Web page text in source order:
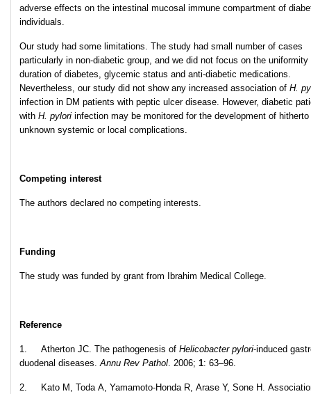
adverse effects on the intestinal mucosal immune compartment of
individuals.
Our study had some limitations. The study had small number of cases
particularly in non-diabetic group, and we did not focus on the uniformity
duration of diabetes, glycemic status and anti-diabetic medications.
Nevertheless, our study did not show any increased association of H.
infection in DM patients with peptic ulcer disease. However, diabetic
with H. pylori infection may be monitored for the development of hitherto
unknown systemic or local complications.
Competing interest
The authors declared no competing interests.
Funding
The study was funded by grant from Ibrahim Medical College.
Reference
1. Atherton JC. The pathogenesis of Helicobacter pylori-induced
duodenal diseases.Annu Rev Pathol. 2006; 1: 63–96.
2. Kato M, Toda A, Yamamoto-Honda R, Arase Y, Sone H.